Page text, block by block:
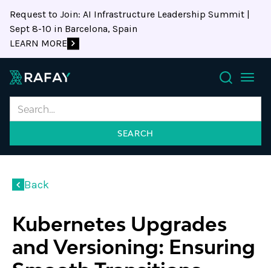
Request to Join: AI Infrastructure Leadership Summit |
Sept 8-10 in Barcelona, Spain
LEARN MORE
Search
Back
Kubernetes Upgrades
and Versioning: Ensuring